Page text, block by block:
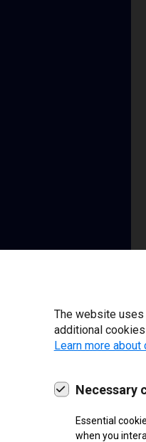
The website
additional
Learn more about
Necessary
Essential
when you